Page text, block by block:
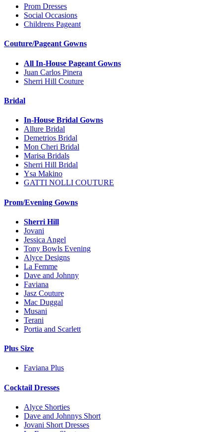
Prom Dresses
Social Occasions
Childrens Pageant
Couture/Pageant Gowns
All In-House Pageant Gowns
Juan Carlos Pinera
Sherri Hill Couture
Bridal
In-House Bridal Gowns
Allure Bridal
Demetrios Bridal
Mon Cheri Bridal
Marisa Bridals
Sherri Hill Bridal
Ysa Makino
GATTI NOLLI COUTURE
Prom/Evening Gowns
Sherri Hill
Jovani
Jessica Angel
Tony Bowls Evening
Alyce Designs
La Femme
Dave and Johnny
Faviana
Jasz Couture
Mac Duggal
Musani
Terani
Portia and Scarlett
Plus Size
Faviana Plus
Cocktail Dresses
Alyce Shorties
Dave and Johnnys Short
Jovani Short Dresses